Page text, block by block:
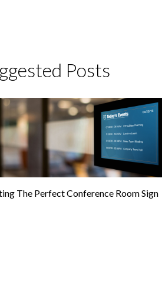
Posts
The Perfect Conference Room Sign